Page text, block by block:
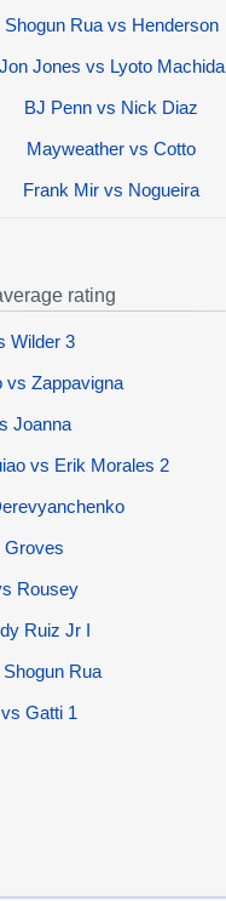
Shogun Rua vs Henderson
Jon Jones vs Lyoto Machida
BJ Penn vs Nick Diaz
Mayweather vs Cotto
Frank Mir vs Nogueira
rating
Wilder 3
vs Zappavigna
Joanna
vs Erik Morales 2
Groves
Rousey
Ruiz Jr I
Rua
Gatti 1